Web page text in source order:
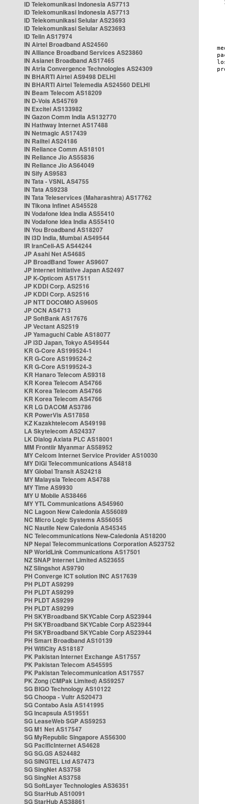
ID Telekomunikasi Indonesia AS7713
ID Telekomunikasi Indonesia AS7713
ID Telekomunikasi Selular AS23693
ID Telekomunikasi Selular AS23693
ID Telin AS17974
IN Airtel Broadband AS24560
IN Alliance Broadband Services AS23860
IN Asianet Broadband AS17465
IN Atria Convergence Technologies AS24309
IN BHARTI Airtel AS9498 DELHI
IN BHARTI Airtel Telemedia AS24560 DELHI
IN Beam Telecom AS18209
IN D-Vois AS45769
IN Excitel AS133982
IN Gazon Comm India AS132770
IN Hathway Internet AS17488
IN Netmagic AS17439
IN Railtel AS24186
IN Reliance Comm AS18101
IN Reliance Jio AS55836
IN Reliance Jio AS64049
IN Sify AS9583
IN Tata - VSNL AS4755
IN Tata AS9238
IN Tata Teleservices (Maharashtra) AS17762
IN Tikona Infinet AS45528
IN Vodafone Idea India AS55410
IN Vodafone Idea India AS55410
IN You Broadband AS18207
IN i3D India, Mumbai AS49544
IR IranCell-AS AS44244
JP Asahi Net AS4685
JP BroadBand Tower AS9607
JP Internet Initiative Japan AS2497
JP K-Opticom AS17511
JP KDDI Corp. AS2516
JP KDDI Corp. AS2516
JP NTT DOCOMO AS9605
JP OCN AS4713
JP SoftBank AS17676
JP Vectant AS2519
JP Yamaguchi Cable AS18077
JP i3D Japan, Tokyo AS49544
KR G-Core AS199524-1
KR G-Core AS199524-2
KR G-Core AS199524-3
KR Hanaro Telecom AS9318
KR Korea Telecom AS4766
KR Korea Telecom AS4766
KR Korea Telecom AS4766
KR LG DACOM AS3786
KR PowerVis AS17858
KZ Kazakhtelecom AS49198
LA Skytelecom AS24337
LK Dialog Axiata PLC AS18001
MM Frontiir Myanmar AS58952
MY Celcom Internet Service Provider AS10030
MY DiGi Telecommunications AS4818
MY Global Transit AS24218
MY Malaysia Telecom AS4788
MY Time AS9930
MY U Mobile AS38466
MY YTL Communications AS45960
NC Lagoon New Caledonia AS56089
NC Micro Logic Systems AS56055
NC Nautile New Caledonia AS45345
NC Telecommunications New-Caledonia AS18200
NP Nepal Telecommunications Corporation AS23752
NP WorldLink Communications AS17501
NZ SNAP Internet Limited AS23655
NZ Slingshot AS9790
PH Converge ICT solution INC AS17639
PH PLDT AS9299
PH PLDT AS9299
PH PLDT AS9299
PH PLDT AS9299
PH SKYBroadband SKYCable Corp AS23944
PH SKYBroadband SKYCable Corp AS23944
PH SKYBroadband SKYCable Corp AS23944
PH Smart Broadband AS10139
PH WifiCity AS18187
PK Pakistan Internet Exchange AS17557
PK Pakistan Telecom AS45595
PK Pakistan Telecommunication AS17557
PK Zong (CMPak Limited) AS59257
SG BIGO Technology AS10122
SG Choopa - Vultr AS20473
SG Contabo Asia AS141995
SG Incapsula AS19551
SG LeaseWeb SGP AS59253
SG M1 Net AS17547
SG MyRepublic Singapore AS56300
SG PacificInternet AS4628
SG SG.GS AS24482
SG SINGTEL Ltd AS7473
SG SingNet AS3758
SG SingNet AS3758
SG SoftLayer Technologies AS36351
SG StarHub AS10091
SG StarHub AS38861